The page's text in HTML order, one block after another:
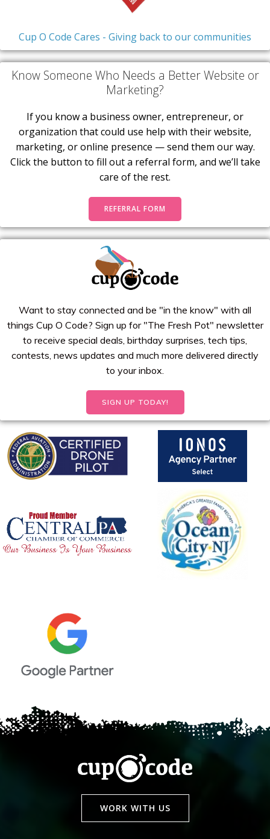
Cup O Code Cares - Giving back to our communities
Know Someone Who Needs a Better Website or
Marketing?
If you know a business owner, entrepreneur, or
organization that could use help with their website,
marketing, or online presence — send them our way.
Click the button to fill out a referral form, and we’ll take
care of the rest.
REFERRAL FORM
Want to stay connected and be "in the know" with all
things Cup O Code? Sign up for "The Fresh Pot" newsletter
to receive special deals, birthday surprises, tech tips,
contests, news updates and much more delivered directly
to your inbox.
SIGN UP TODAY!
WORK WITH US